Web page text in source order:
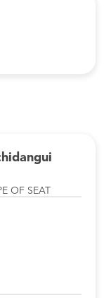
OF SEAT